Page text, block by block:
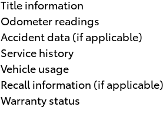
Title information
Odometer readings
Accident data (if applicable)
Service history
Vehicle usage
Recall information (if applicable)
Warranty status